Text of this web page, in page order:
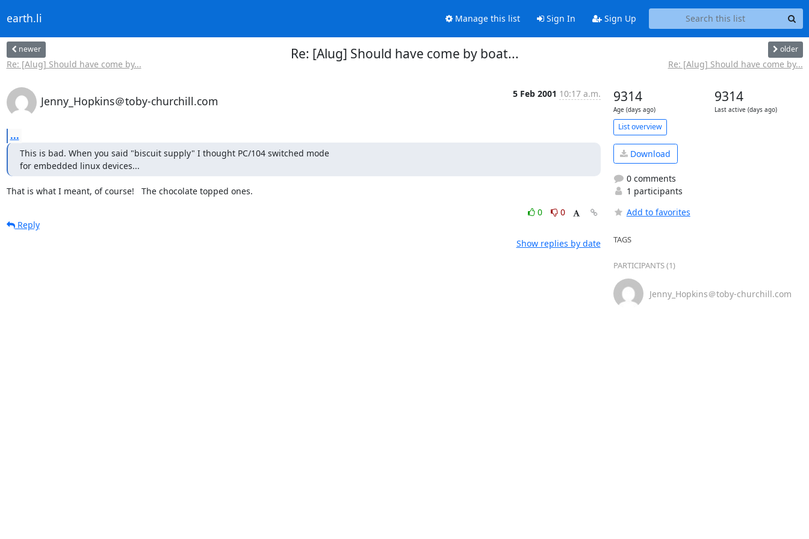
earth.li Manage this list Sign In Sign Up
newer
Re: [Alug] Should have come by...
Re: [Alug] Should have come by boat... older
Re: [Alug] Should have come by...
Jenny_Hopkins＠toby-churchill.com
5 Feb 2001 10:17 a.m.
...
This is bad. When you said "biscuit supply" I thought PC/104 switched mode
for embedded linux devices...
That is what I meant, of course!   The chocolate topped ones.
0
0
Reply
Show replies by date
9314
Age (days ago)
9314
Last active (days ago)
List overview
Download
0 comments
1 participants
Add to favorites
TAGS
PARTICIPANTS (1)
Jenny_Hopkins＠toby-churchill.com